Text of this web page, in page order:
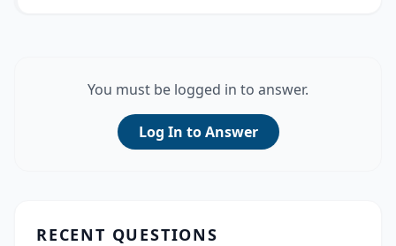
You must be logged in to answer.
Log In to Answer
RECENT QUESTIONS